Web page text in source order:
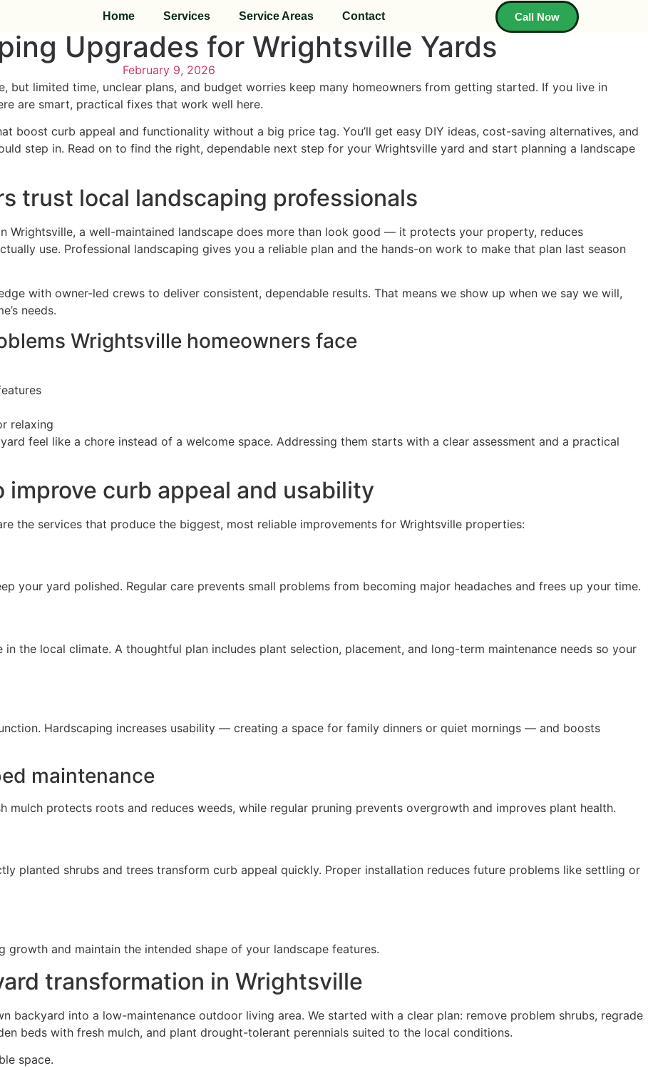
Home Services Service Areas Contact Call Now
Upgrades for Wrightsville Yards
February 9, 2026
but limited time, unclear plans, and budget worries keep many homeowners from getting started. If you live in
are smart, practical fixes that work well here.
boost curb appeal and functionality without a big price tag. You’ll get easy DIY ideas, cost-saving alternatives, and
step in. Read on to find the right, dependable next step for your Wrightsville yard and start planning a landscape
trust local landscaping professionals
Wrightsville, a well-maintained landscape does more than look good — it protects your property, reduces
use. Professional landscaping gives you a reliable plan and the hands-on work to make that plan last season
with owner-led crews to deliver consistent, dependable results. That means we show up when we say we will,
needs.
Wrightsville homeowners face
relaxing
feel like a chore instead of a welcome space. Addressing them starts with a clear assessment and a practical
curb appeal and usability
the services that produce the biggest, most reliable improvements for Wrightsville properties:
your yard polished. Regular care prevents small problems from becoming major headaches and frees up your time.
the local climate. A thoughtful plan includes plant selection, placement, and long-term maintenance needs so your
Hardscaping increases usability — creating a space for family dinners or quiet mornings — and boosts
maintenance
mulch protects roots and reduces weeds, while regular pruning prevents overgrowth and improves plant health.
planted shrubs and trees transform curb appeal quickly. Proper installation reduces future problems like settling or
and maintain the intended shape of your landscape features.
transformation in Wrightsville
backyard into a low-maintenance outdoor living area. We started with a clear plan: remove problem shrubs, regrade
beds with fresh mulch, and plant drought-tolerant perennials suited to the local conditions.
space.